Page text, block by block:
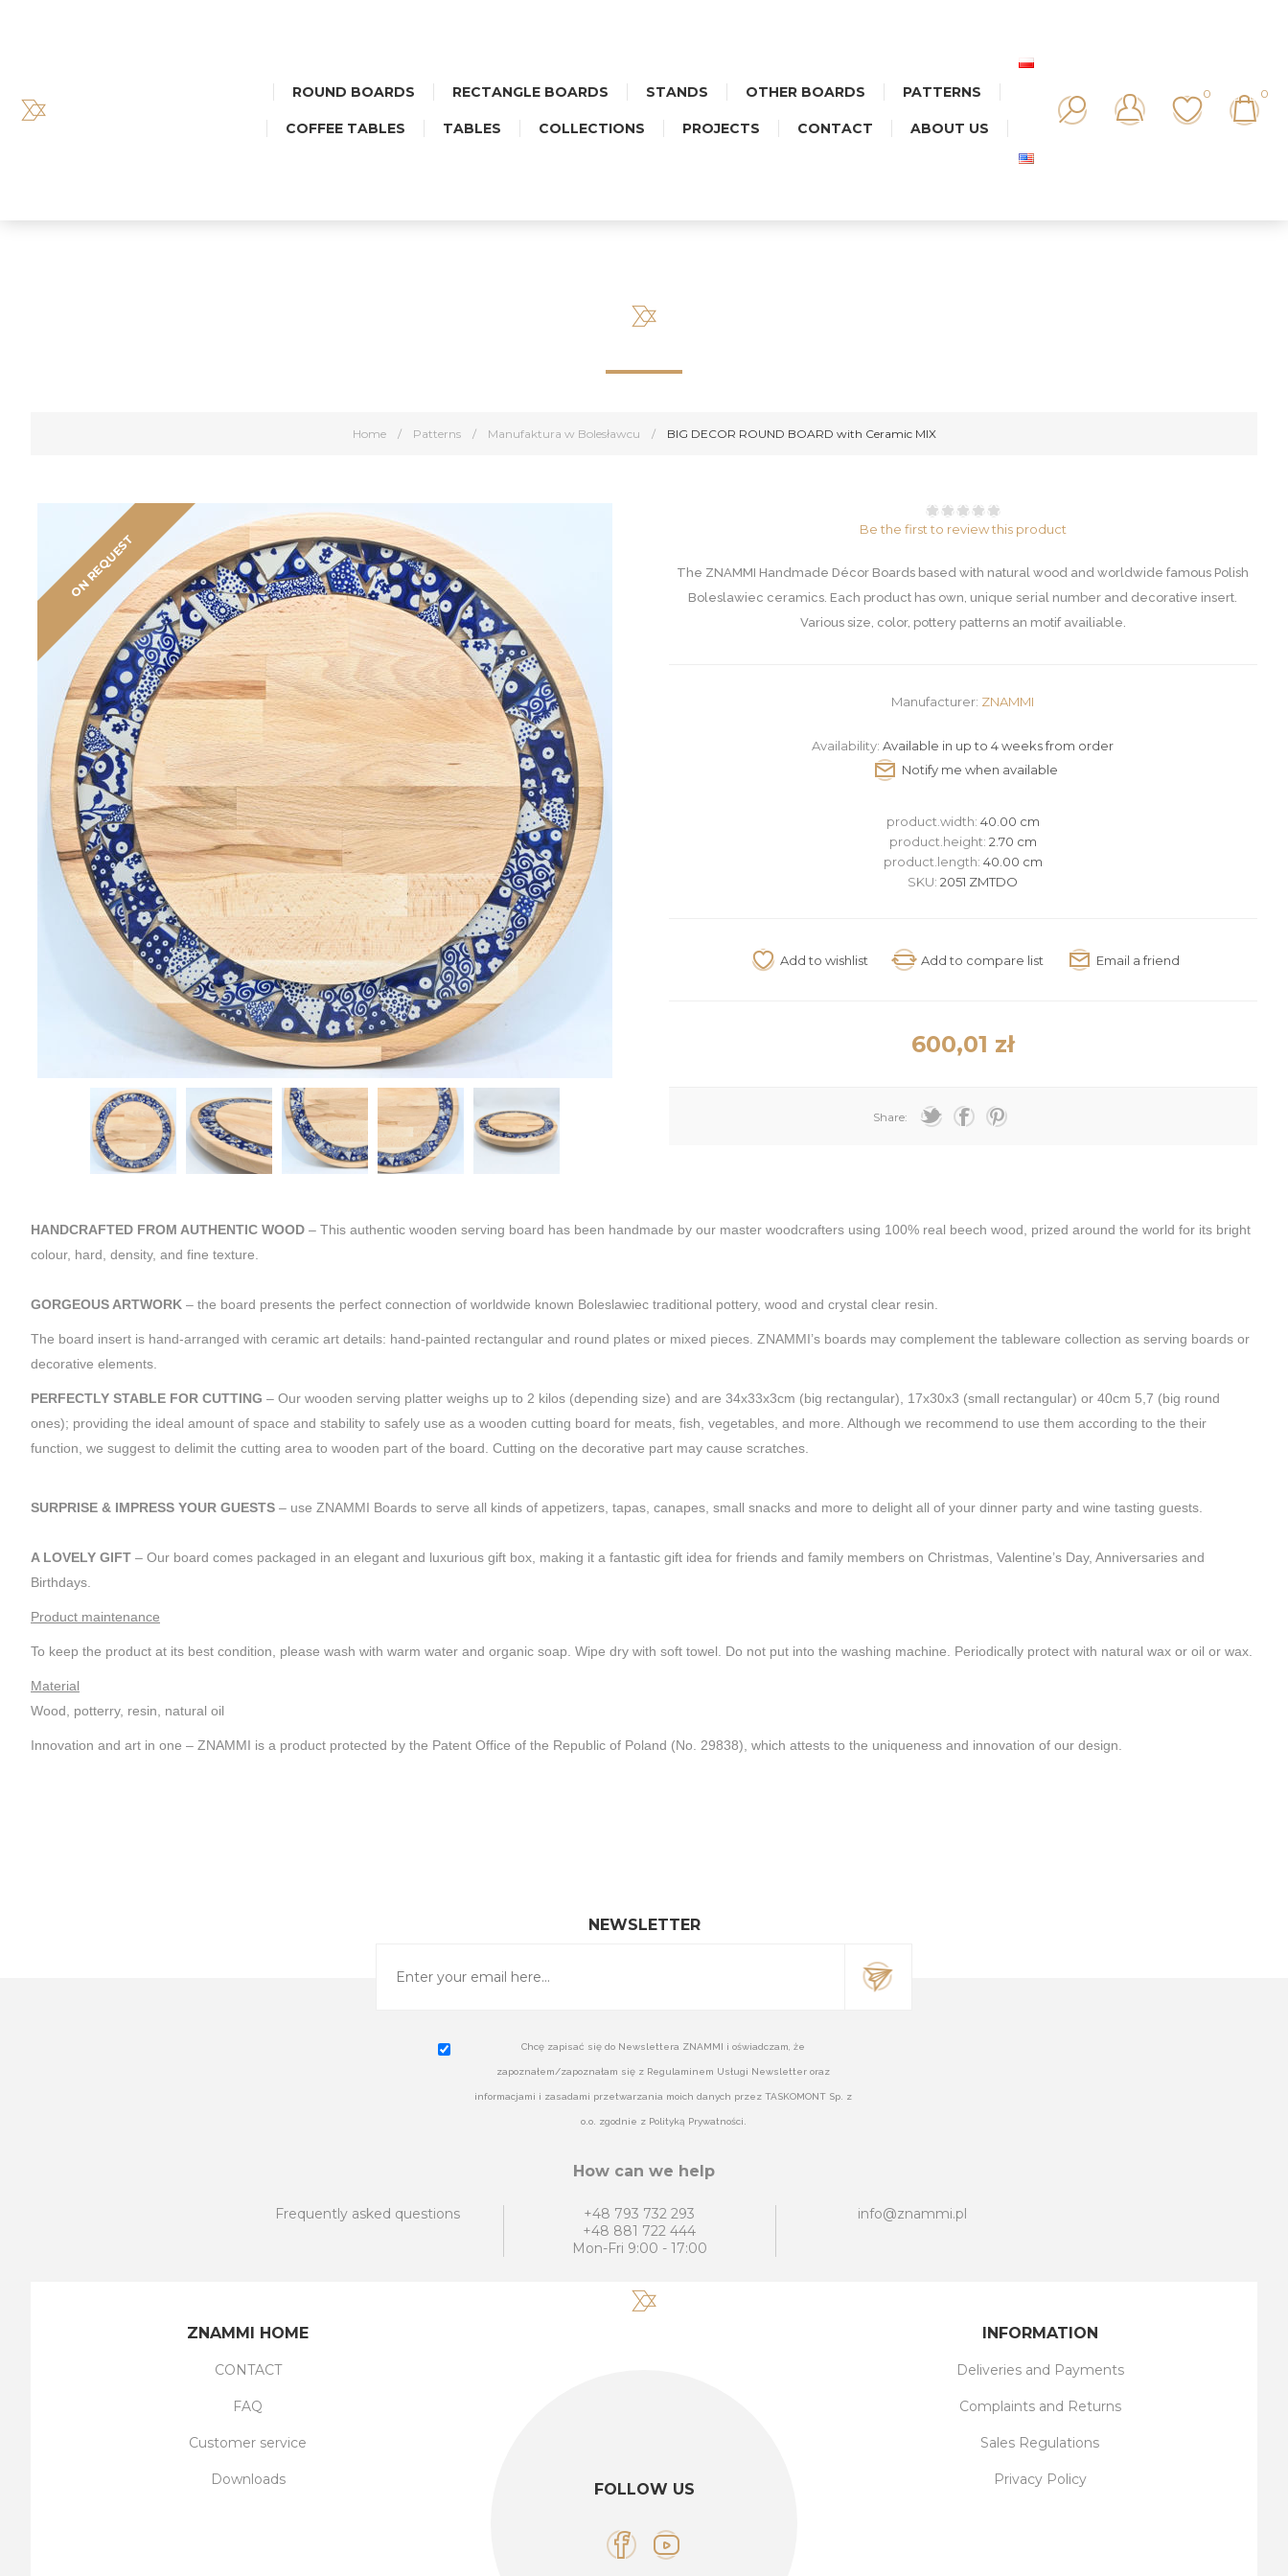
ROUND BOARDS RECTANGLE BOARDS STANDS OTHER BOARDS PATTERNS
COFFEE TABLES TABLES COLLECTIONS PROJECTS CONTACT ABOUT US
0 0
Home / Patterns / Manufaktura w Bolesławcu / BIG DECOR ROUND BOARD with Ceramic MIX
ON REQUEST
Be the first to review this product
The ZNAMMI Handmade Décor Boards based with natural wood and worldwide famous Polish
Boleslawiec ceramics. Each product has own, unique serial number and decorative insert.
Various size, color, pottery patterns an motif availiable.
Manufacturer: ZNAMMI
Availability: Available in up to 4 weeks from order
product.width: 40.00 cm
product.height: 2.70 cm
product.length: 40.00 cm
SKU: 2051 ZMTDO
600,01 zł
Share:
HANDCRAFTED FROM AUTHENTIC WOOD – This authentic wooden serving board has been handmade by our master woodcrafters using 100% real beech wood, prized around the world for its bright
colour, hard, density, and fine texture.
GORGEOUS ARTWORK – the board presents the perfect connection of worldwide known Boleslawiec traditional pottery, wood and crystal clear resin.
The board insert is hand-arranged with ceramic art details: hand-painted rectangular and round plates or mixed pieces. ZNAMMI’s boards may complement the tableware collection as serving boards or
decorative elements.
PERFECTLY STABLE FOR CUTTING – Our wooden serving platter weighs up to 2 kilos (depending size) and are 34x33x3cm (big rectangular), 17x30x3 (small rectangular) or 40cm 5,7 (big round
ones); providing the ideal amount of space and stability to safely use as a wooden cutting board for meats, fish, vegetables, and more. Although we recommend to use them according to the their
function, we suggest to delimit the cutting area to wooden part of the board. Cutting on the decorative part may cause scratches.
SURPRISE & IMPRESS YOUR GUESTS – use ZNAMMI Boards to serve all kinds of appetizers, tapas, canapes, small snacks and more to delight all of your dinner party and wine tasting guests.
A LOVELY GIFT – Our board comes packaged in an elegant and luxurious gift box, making it a fantastic gift idea for friends and family members on Christmas, Valentine’s Day, Anniversaries and
Birthdays.
Product maintenance
To keep the product at its best condition, please wash with warm water and organic soap. Wipe dry with soft towel. Do not put into the washing machine. Periodically protect with natural wax or oil or wax.
Material
Wood, potterry, resin, natural oil
Innovation and art in one – ZNAMMI is a product protected by the Patent Office of the Republic of Poland (No. 29838), which attests to the uniqueness and innovation of our design.
NEWSLETTER
Chcę zapisać się do Newslettera ZNAMMI i oświadczam, że
zapoznałem/zapoznałam się z Regulaminem Usługi Newsletter oraz
informacjami i zasadami przetwarzania moich danych przez TASKOMONT Sp. z
o.o. zgodnie z Polityką Prywatności.
How can we help
Frequently asked questions
+48 793 732 293
+48 881 722 444
Mon-Fri 9:00 - 17:00
info@znammi.pl
FOLLOW US
ZNAMMI HOME
CONTACT
FAQ
Customer service
Downloads
INFORMATION
Deliveries and Payments
Complaints and Returns
Sales Regulations
Privacy Policy